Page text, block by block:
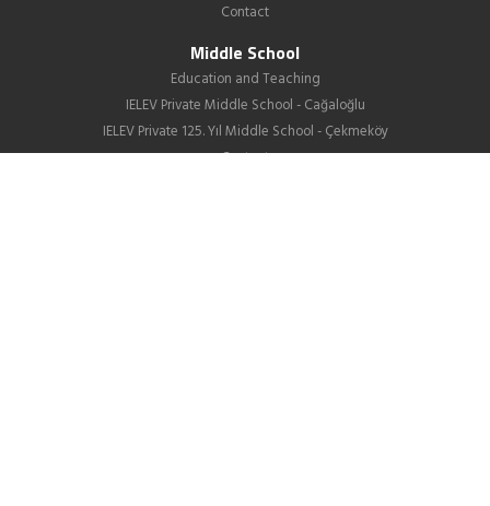
Contact
Middle School
Education and Teaching
IELEV Private Middle School - Cağaloğlu
IELEV Private 125. Yıl Middle School - Çekmeköy
Contact